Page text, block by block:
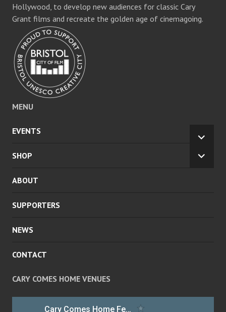
Hollywood, to develop new audiences for classic Cary
Grant films and recreate the golden age of cinemagoing.
MENU
EVENTS
CHILD
SHOP
ABOUT
SUPPORTERS
NEWS
CONTACT
CARY COMES HOME VENUES